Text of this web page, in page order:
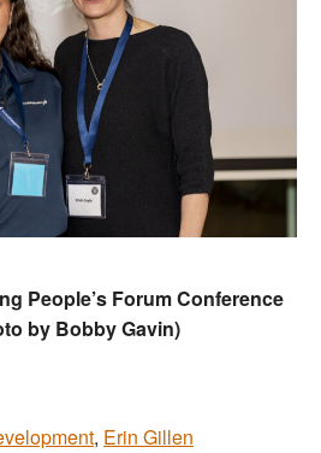
People’s Forum Conference
by Bobby Gavin)
, Erin Gillen